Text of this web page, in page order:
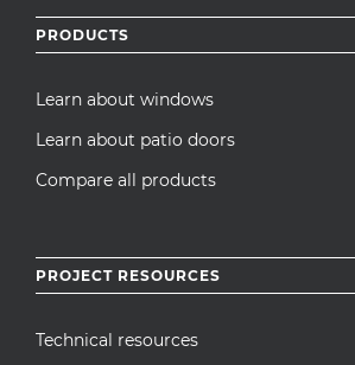
PRODUCTS
Learn about windows
Learn about patio doors
Compare all products
PROJECT RESOURCES
Technical resources